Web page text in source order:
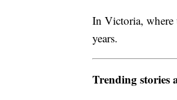
In Victoria, where
years.
Trending stories